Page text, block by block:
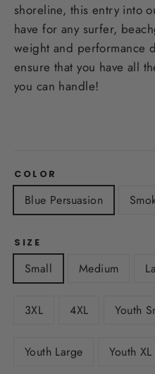
shoreline, this entry into
have for any surfer,
weight and performance
ensure that you have all
you can handle!
COLOR
Blue Persuasion
SIZE
Small Medium
3XL 4XL Youth
Youth Large Youth XL